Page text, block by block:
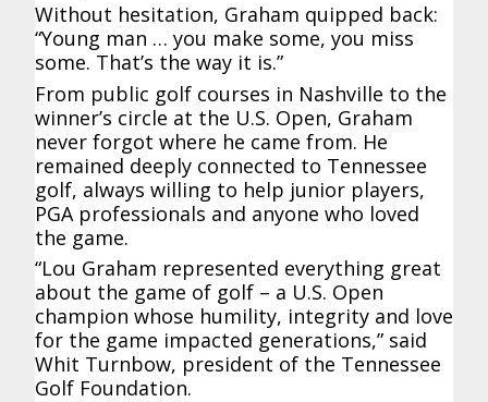
Without hesitation, Graham quipped back:
“Young man … you make some, you miss
some. That’s the way it is.”
From public golf courses in Nashville to the
winner’s circle at the U.S. Open, Graham
never forgot where he came from. He
remained deeply connected to Tennessee
golf, always willing to help junior players,
PGA professionals and anyone who loved
the game.
“Lou Graham represented everything great
about the game of golf – a U.S. Open
champion whose humility, integrity and love
for the game impacted generations,” said
Whit Turnbow, president of the Tennessee
Golf Foundation.